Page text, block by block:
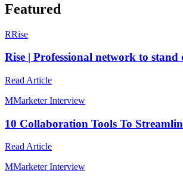
Featured
RRise
Rise | Professional network to
Read Article
MMarketer Interview
10 Collaboration Tools To
Read Article
MMarketer Interview